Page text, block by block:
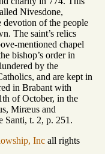
Nivesdone,
of the people
The saint’s relics
mentioned chapel
bishop’s order in
by the
and are kept in
in Brabant with
of October, in the
Miræus and
Santi, t. 2, p. 251.
Inc all rights